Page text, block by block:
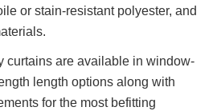
or stain-resistant polyester, and
curtains are available in window-
length options along with
for the most befitting